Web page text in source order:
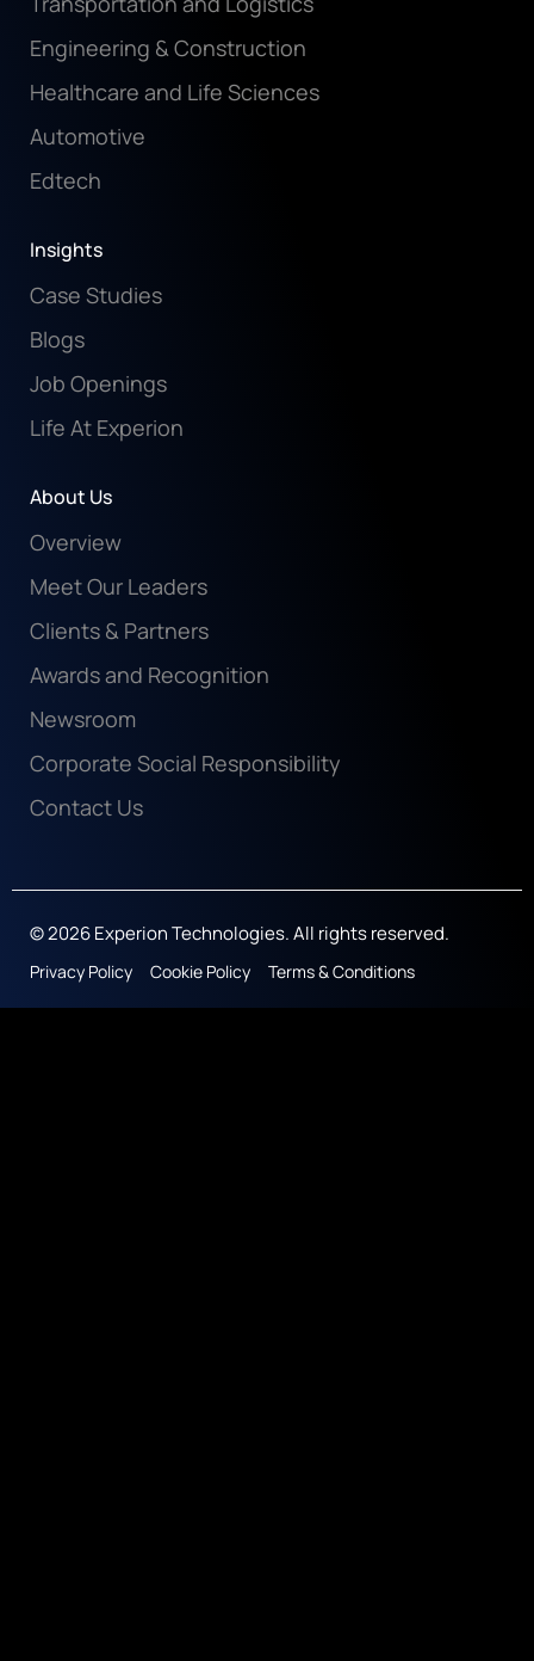
Engineering & Construction
Healthcare and Life Sciences
Automotive
Edtech
Insights
Case Studies
Blogs
Job Openings
Life At Experion
About Us
Overview
Meet Our Leaders
Clients & Partners
Awards and Recognition
Newsroom
Corporate Social Responsibility
Contact Us
© 2026 Experion Technologies. All rights reserved.
Privacy Policy Cookie Policy Terms & Conditions